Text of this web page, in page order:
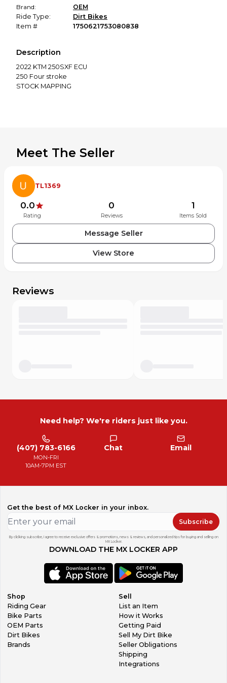
Brand:
OEM
Ride Type:
Dirt Bikes
Item #
1750621753080838
Description
2022 KTM 250SXF ECU
250 Four stroke
STOCK MAPPING
Meet The Seller
TL1369
0.0
Rating
0
Reviews
1
Items Sold
Message Seller
View Store
Reviews
Need help? We're riders just like you.
(407) 783-6166
MON-FRI
10AM-7PM EST
Chat Email
Get the best of MX Locker in your inbox.
Subscribe
By clicking subscribe, I agree to receive exclusive offers & promotions, news & reviews, and personalized tips for buying and selling on
MX Locker.
DOWNLOAD THE MX LOCKER APP
Shop
Riding Gear
Bike Parts
OEM Parts
Dirt Bikes
Brands
Sell
List an Item
How it Works
Getting Paid
Sell My Dirt Bike
Seller Obligations
Shipping
Integrations